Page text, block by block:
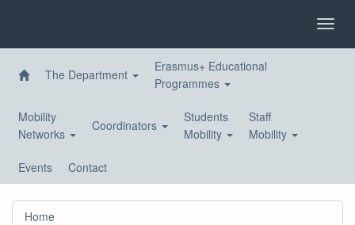
The Department
Erasmus+ Educational
Programmes
Mobility
Networks
Coordinators
Students
Mobility
Staff
Mobility
Events Contact
Home